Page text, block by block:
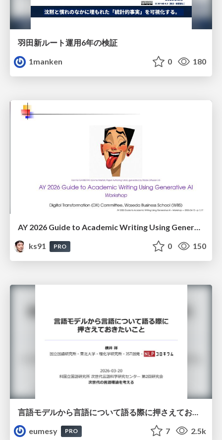
羽田新ルート運用6年の検証
1manken
0 180
AY 2026 Guide to Academic Writing Using Generative AI - Workshop
ks91
PRO 0 150
eumesy
PRO 7 2.5k